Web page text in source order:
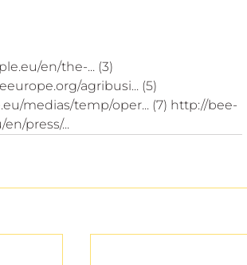
en/the-... (3)
agribusi... (5)
medias/temp/oper... (7) http://bee-
press/...